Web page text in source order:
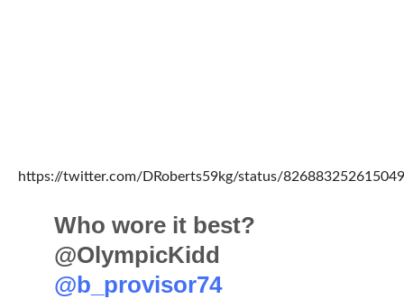
https://twitter.com/DRoberts59kg/status/
Who wore it best?
@OlympicKidd
@b_provisor74